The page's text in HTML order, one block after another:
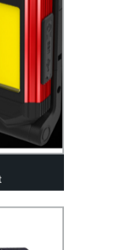
Bank
and